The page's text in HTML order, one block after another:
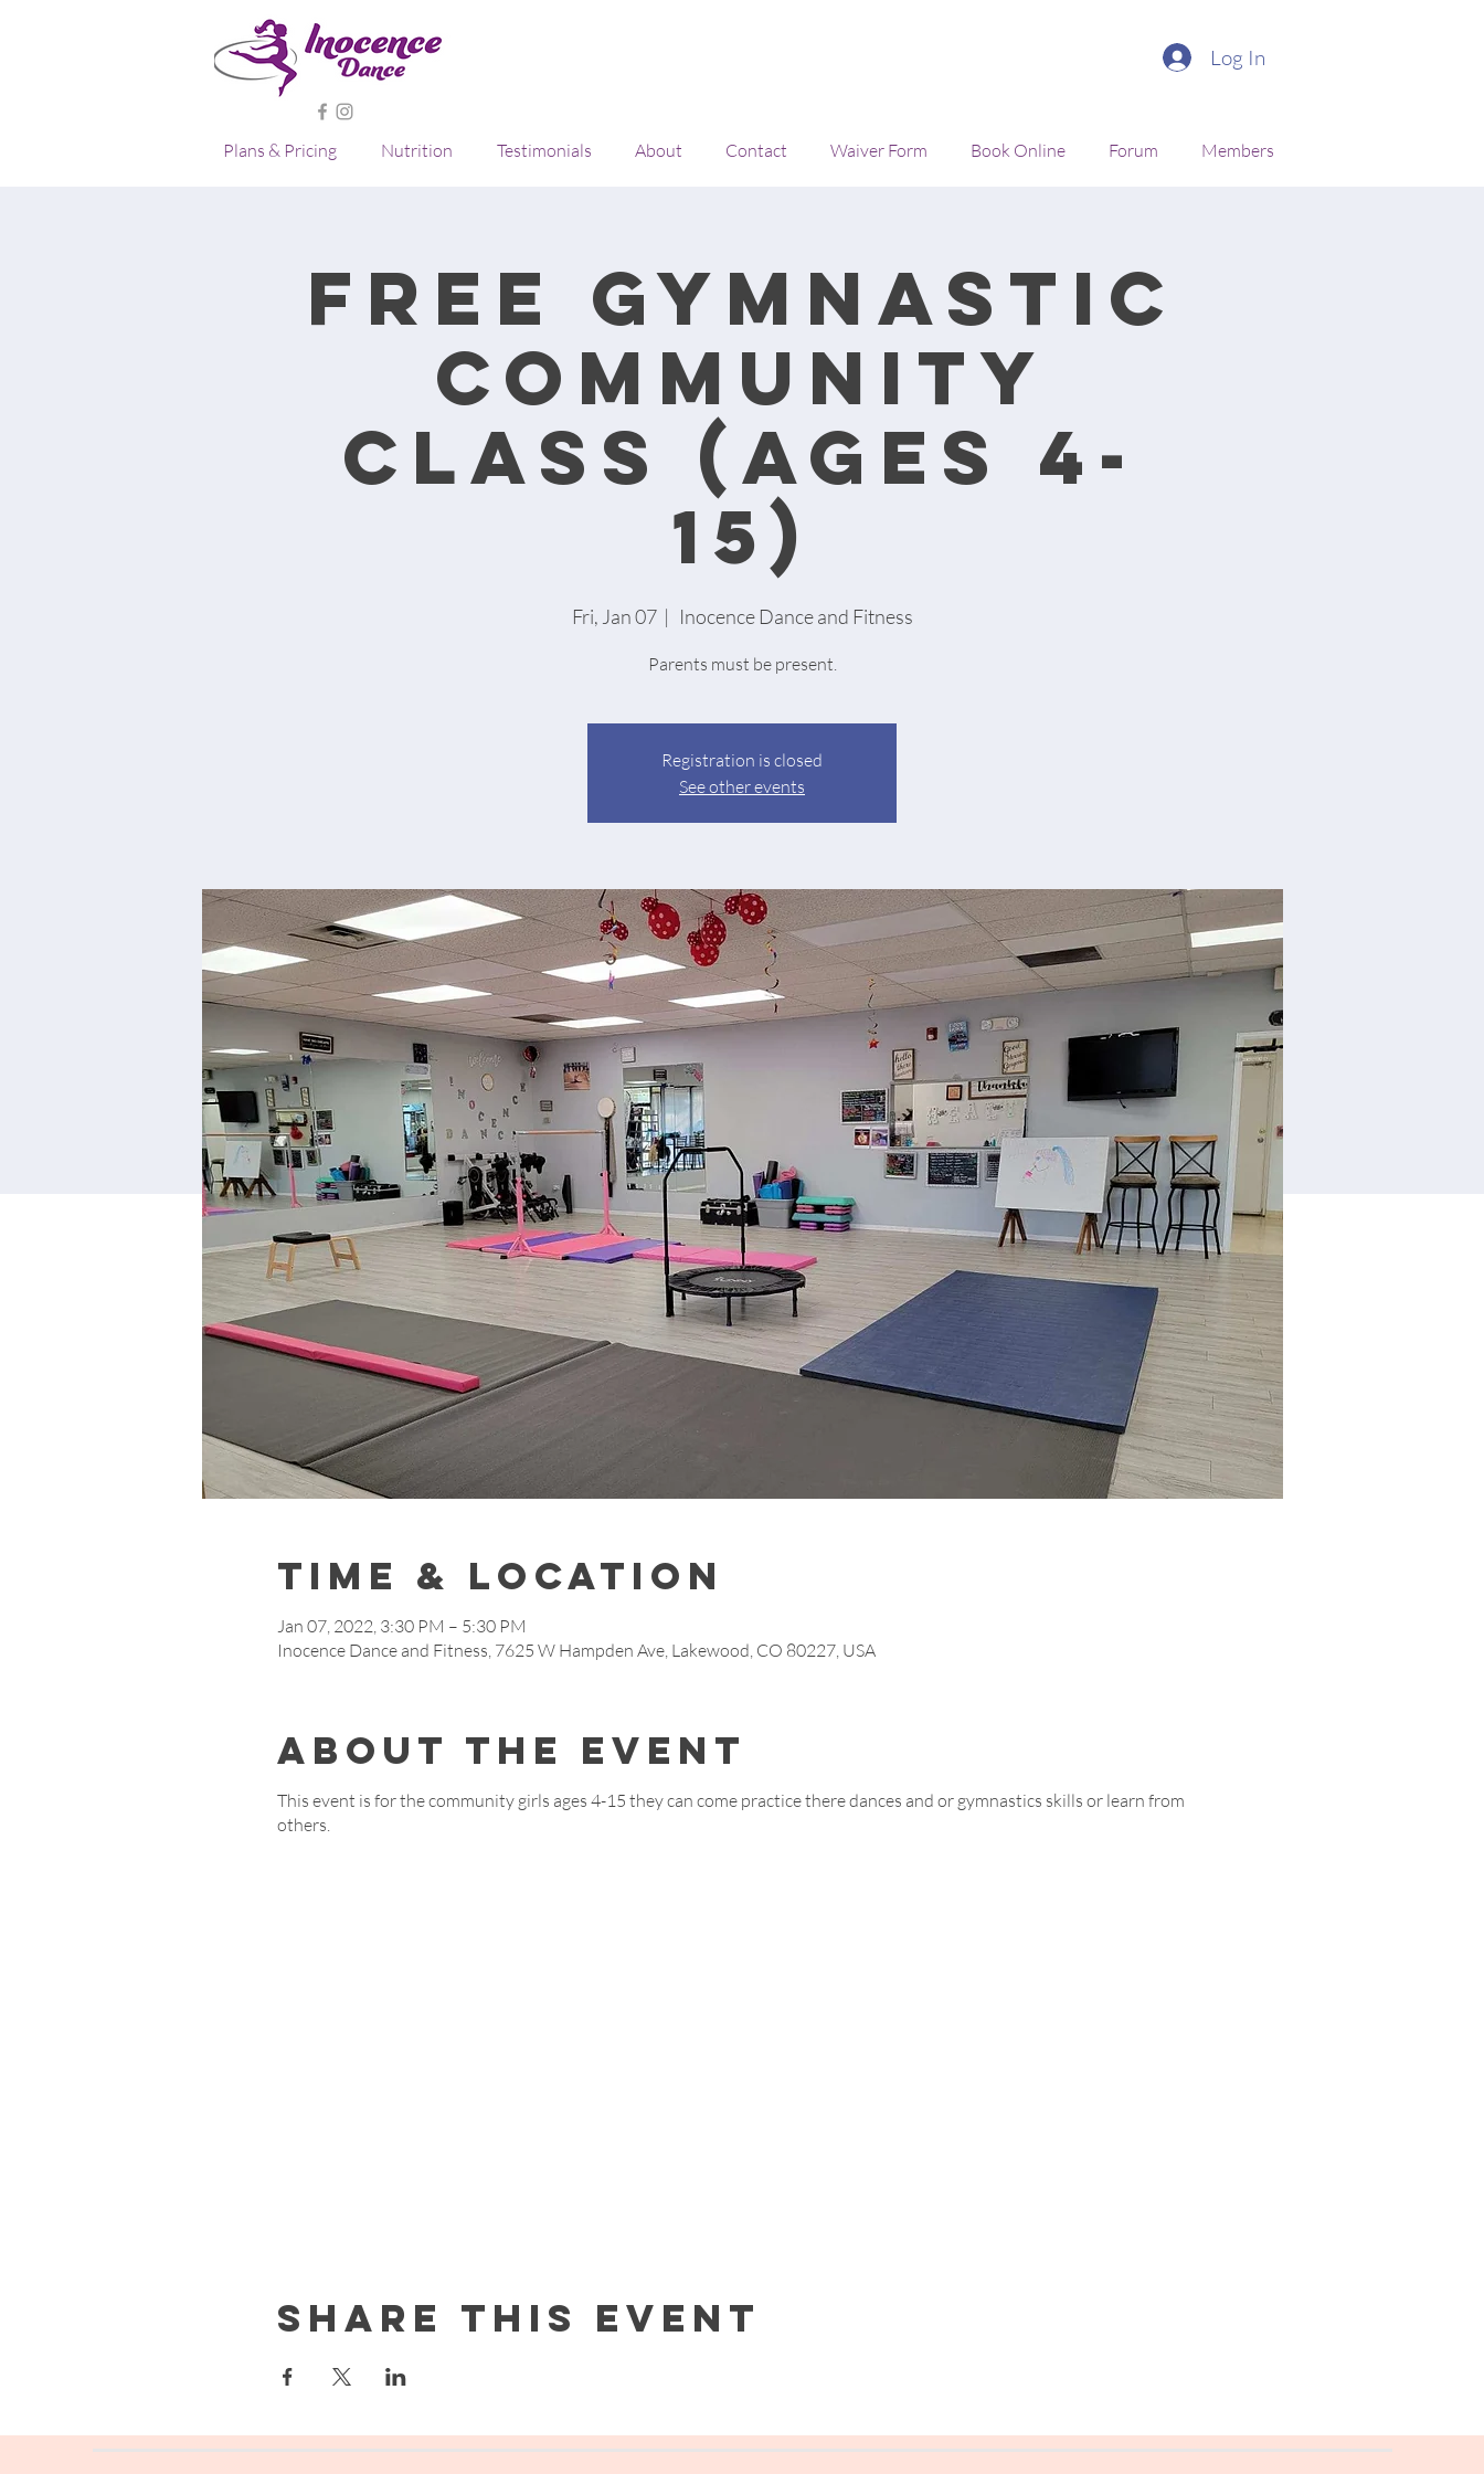
Log In
Plans & Pricing Nutrition Testimonials About Contact Waiver Form Book Online Forum Members
Free Gymnastic
Community
Class (Ages 4-
15)
Fri, Jan 07
  |
Inocence Dance and Fitness
Parents must be present.
Registration is closed
See other events
Time & Location
Jan 07, 2022, 3:30 PM – 5:30 PM
Inocence Dance and Fitness, 7625 W Hampden Ave, Lakewood, CO 80227, USA
About the event
This event is for the community girls ages 4-15 they can come practice there dances and or gymnastics skills or learn from
others.
Share this event